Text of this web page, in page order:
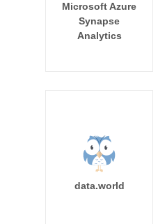
Microsoft Azure
Synapse
Analytics
data.world